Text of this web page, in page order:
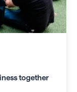
together